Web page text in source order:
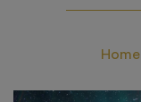
Home